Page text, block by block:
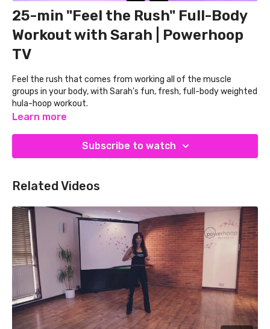
25-min "Feel the Rush" Full-Body
Workout with Sarah | Powerhoop
TV
Feel the rush that comes from working all of the muscle
groups in your body, with Sarah's fun, fresh, full-body weighted
hula-hoop workout.
Warm-up – stretching and mobilising your muscles
Hooping – with simple yet challenging steps and arm
Hooping – with simple yet challenging steps and arm
MSE – building muscular strength and endurance
Cool-down – restoring your heart rate and muscles to
their resting state
If you are new to weighted hula hoop exercise avoid soreness
by starting with just 1-2 minutes per day and increasing
gradually as your core muscles get stronger.
Do not hoopif you are pregnant, have a spinal condition or are
on blood thinners. We do not advise hooping for more than 15
Learn more
Subscribe to watch
Related Videos